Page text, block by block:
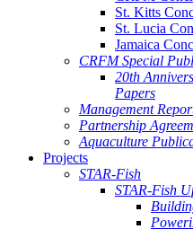
St. Kitts
St. Lucia
Jamaica
CRFM Special
20th
Papers
Management
Partnership
Aquaculture
Projects
STAR-Fish
STAR-Fish